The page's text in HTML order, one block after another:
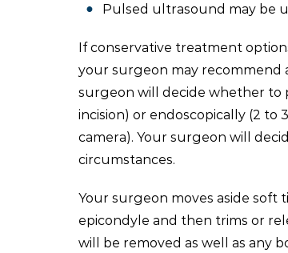
Pulsed ultrasound may be
If conservative treatment
your surgeon may recommend
surgeon will decide whether to
incision) or endoscopically (2 to
camera). Your surgeon will
circumstances.
Your surgeon moves aside soft
epicondyle and then trims or
will be removed as well as any